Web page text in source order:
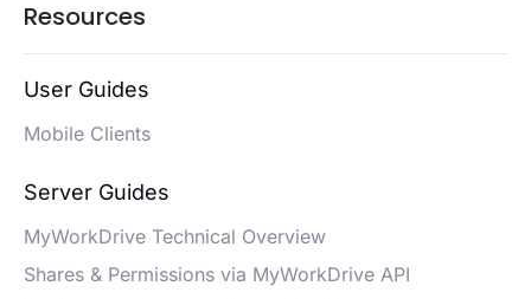
Resources
User Guides
Mobile Clients
Server Guides
MyWorkDrive Technical Overview
Shares & Permissions via MyWorkDrive API